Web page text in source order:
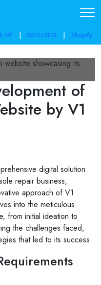
HP | GEO/SEO | Shopify
of
by V1
digital solution
repair business,
approach of V1
into the meticulous
from initial ideation to
the challenges faced,
that led to its success.